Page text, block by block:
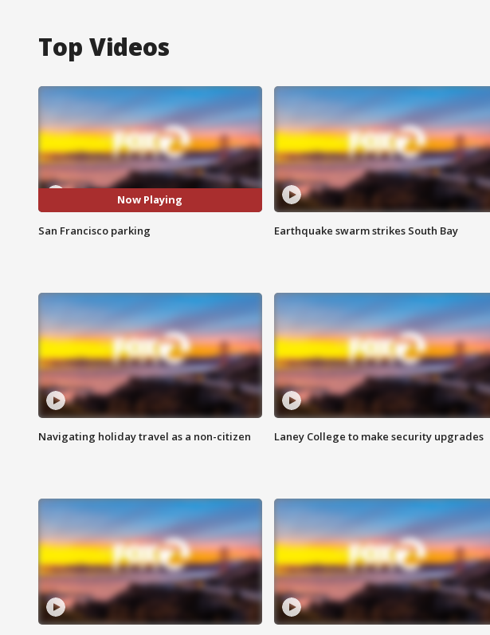
Top Videos
Now Playing
San Francisco parking Earthquake swarm strikes South Bay
Navigating holiday travel as a non-citizen Laney College to make security upgrades